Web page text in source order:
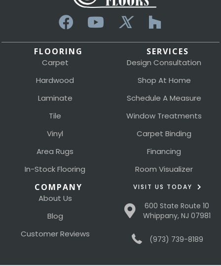
FLOORING
Carpet
Hardwood
Laminate
Tile
Vinyl
Area Rugs
In-Stock Flooring
SERVICES
Design Consultation
Shop At Home
Schedule A Measure
Window Treatments
Carpet Binding
Financing
Room Visualizer
COMPANY
About Us
Blog
Customer Reviews
VISIT US TODAY
600 State Route 10
Whippany, NJ 07981
(973) 739-8189